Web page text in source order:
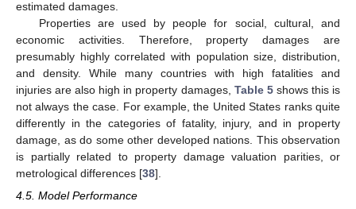
estimated damages.
Properties are used by people for social, cultural, and
economic activities. Therefore, property damages are
presumably highly correlated with population size, distribution,
and density. While many countries with high fatalities and
injuries are also high in property damages, Table 5shows this is
not always the case. For example, the United States ranks quite
differently in the categories of fatality, injury, and in property
damage, as do some other developed nations. This observation
is partially related to property damage valuation parities, or
metrological differences [38].
4.5. Model Performance